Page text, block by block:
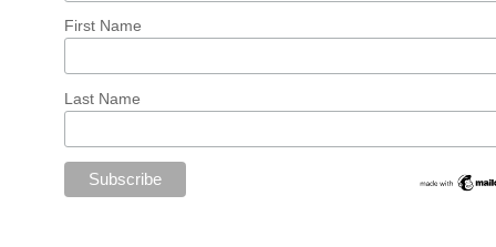
First Name
Last Name